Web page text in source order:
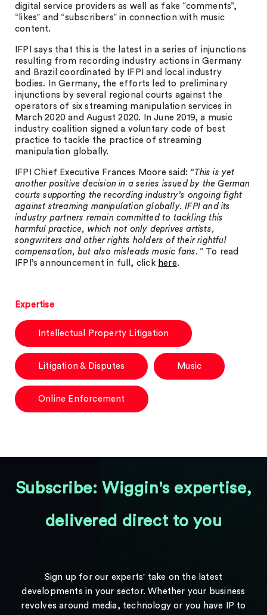
digital service providers as well as fake “comments”,
“likes” and “subscribers” in connection with music
content.
IFPI says that this is the latest in a series of injunctions
resulting from recording industry actions in Germany
and Brazil coordinated by IFPI and local industry
bodies. In Germany, the efforts led to preliminary
injunctions by several regional courts against the
operators of six streaming manipulation services in
March 2020 and August 2020. In June 2019, a music
industry coalition signed a voluntary code of best
practice to tackle the practice of streaming
manipulation globally.
IFPI Chief Executive Frances Moore said: “This is yet
another positive decision in a series issued by the German
courts supporting the recording industry’s ongoing fight
against streaming manipulation globally. IFPI and its
industry partners remain committed to tackling this
harmful practice, which not only deprives artists,
songwriters and other rights holders of their rightful
compensation, but also misleads music fans.”To read
IFPI’s announcement in full, click here.
Expertise
Intellectual Property Litigation
Litigation & Disputes Music
Online Enforcement
Subscribe: Wiggin's expertise,
delivered direct to you
Sign up for our experts' take on the latest
developments in your sector. Whether your business
revolves around media, technology or you have IP to